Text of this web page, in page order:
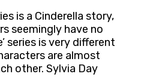
is a Cinderella story,
seemingly have no
series is very different
are almost
other. Sylvia Day